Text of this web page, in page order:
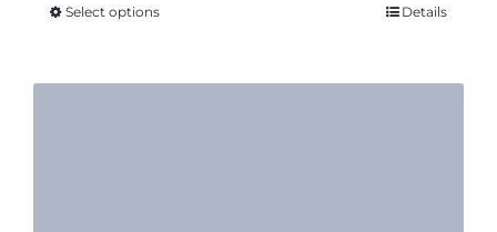
through
Select options Details